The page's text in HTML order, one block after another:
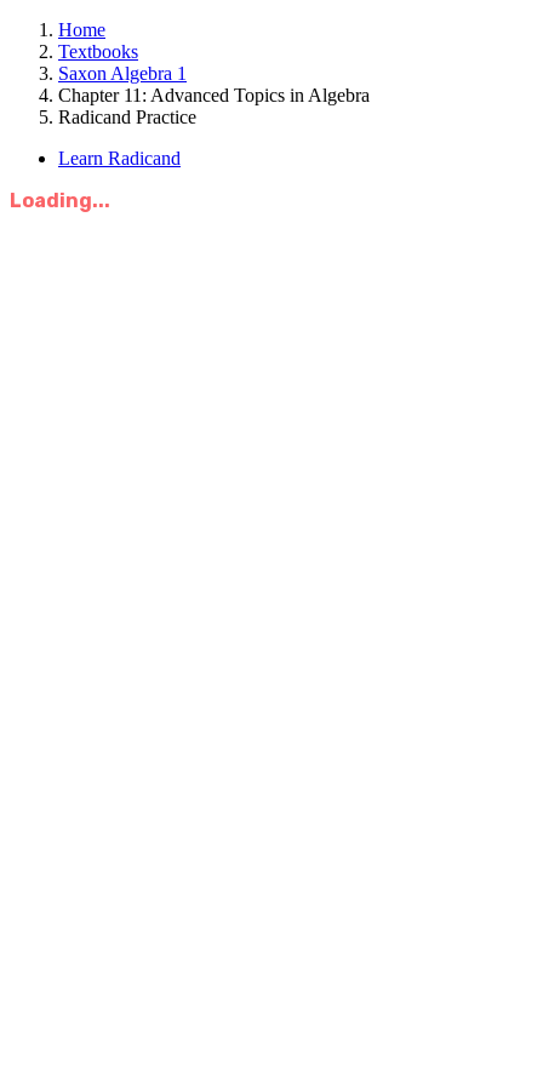
Home
Textbooks
Saxon Algebra 1
Chapter 11: Advanced Topics in Algebra
Radicand Practice
Learn Radicand
Loading...